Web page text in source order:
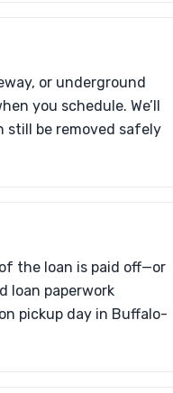
or underground
you schedule. We’ll
still be removed safely
the loan is paid off—or
loan paperwork
pickup day in Buffalo-